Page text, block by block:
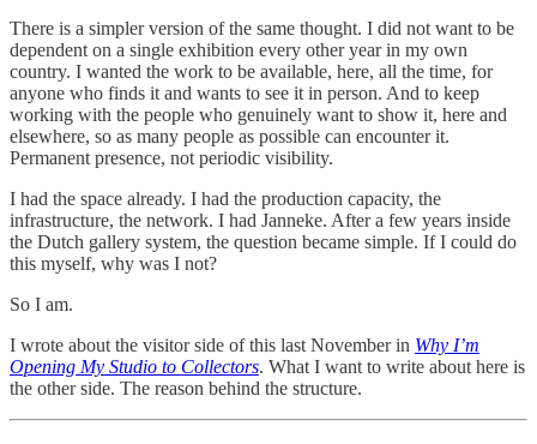
There is a simpler version of the same thought. I did not want to be
dependent on a single exhibition every other year in my own
country. I wanted the work to be available, here, all the time, for
anyone who finds it and wants to see it in person. And to keep
working with the people who genuinely want to show it, here and
elsewhere, so as many people as possible can encounter it.
Permanent presence, not periodic visibility.
I had the space already. I had the production capacity, the
infrastructure, the network. I had Janneke. After a few years inside
the Dutch gallery system, the question became simple. If I could do
this myself, why was I not?
So I am.
I wrote about the visitor side of this last November in Why I’m
Opening My Studio to Collectors. What I want to write about here is
the other side. The reason behind the structure.